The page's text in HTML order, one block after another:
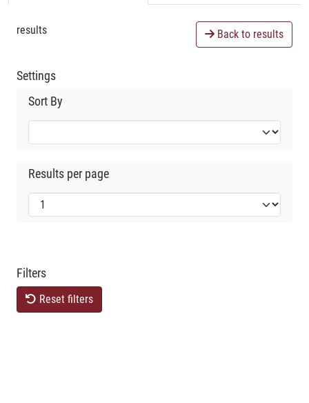
results Back to results
Settings
Sort By
Results per page
Filters
Reset filters